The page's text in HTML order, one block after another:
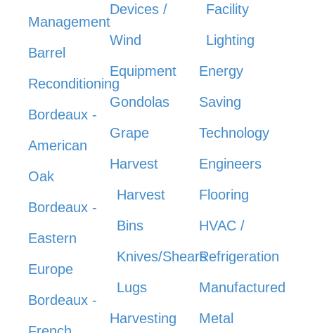
Management
Barrel
Reconditioning
Bordeaux -
American
Oak
Bordeaux -
Eastern
Europe
Bordeaux -
Devices /
Wind
Equipment
Gondolas
Grape
Harvest
Harvest
Bins
Knives/Shears
Lugs
Harvesting
Facility
Lighting
Energy
Saving
Technology
Engineers
Flooring
HVAC /
Refrigeration
Manufactured
Metal